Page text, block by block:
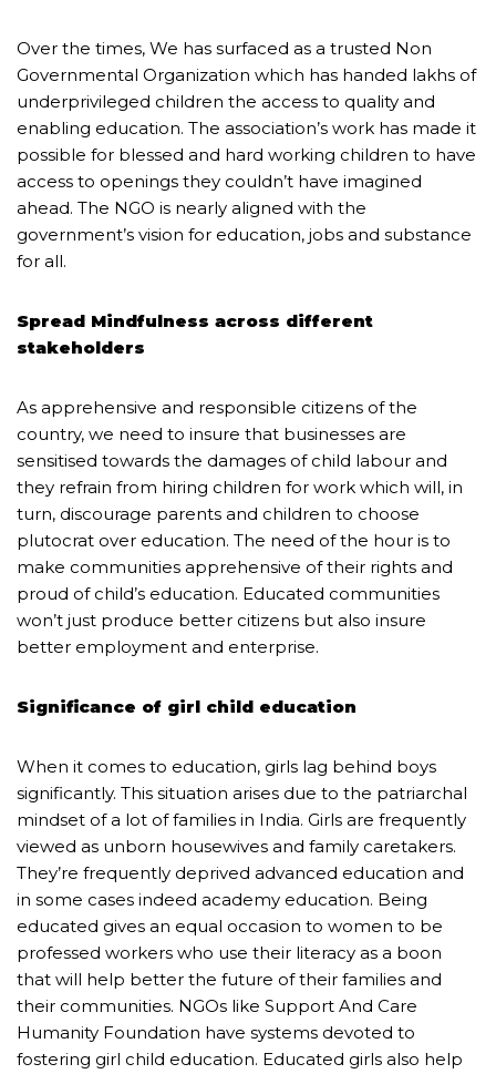
Over the times, We has surfaced as a trusted Non
Governmental Organization which has handed lakhs of
underprivileged children the access to quality and
enabling education. The association’s work has made it
possible for blessed and hard working children to have
access to openings they couldn’t have imagined
ahead. The NGO is nearly aligned with the
government’s vision for education, jobs and substance
for all.
Spread Mindfulness across different
stakeholders
As apprehensive and responsible citizens of the
country, we need to insure that businesses are
sensitised towards the damages of child labour and
they refrain from hiring children for work which will, in
turn, discourage parents and children to choose
plutocrat over education. The need of the hour is to
make communities apprehensive of their rights and
proud of child’s education. Educated communities
won’t just produce better citizens but also insure
better employment and enterprise.
Significance of girl child education
When it comes to education, girls lag behind boys
significantly. This situation arises due to the patriarchal
mindset of a lot of families in India. Girls are frequently
viewed as unborn housewives and family caretakers.
They’re frequently deprived advanced education and
in some cases indeed academy education. Being
educated gives an equal occasion to women to be
professed workers who use their literacy as a boon
that will help better the future of their families and
their communities. NGOs like Support And Care
Humanity Foundation have systems devoted to
fostering girl child education. Educated girls also help